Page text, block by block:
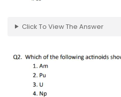
Click To View The Answer